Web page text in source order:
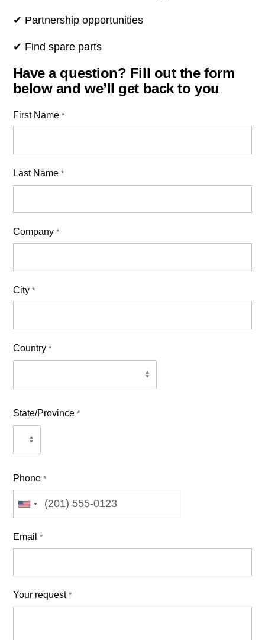
✔ Partnership opportunities
✔ Find spare parts
Have a question? Fill out the form
below and we’ll get back to you
First Name *
Last Name *
Company *
City *
Country *
State/Province *
Phone *
Email *
Your request*